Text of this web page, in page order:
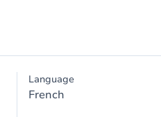
Language
French